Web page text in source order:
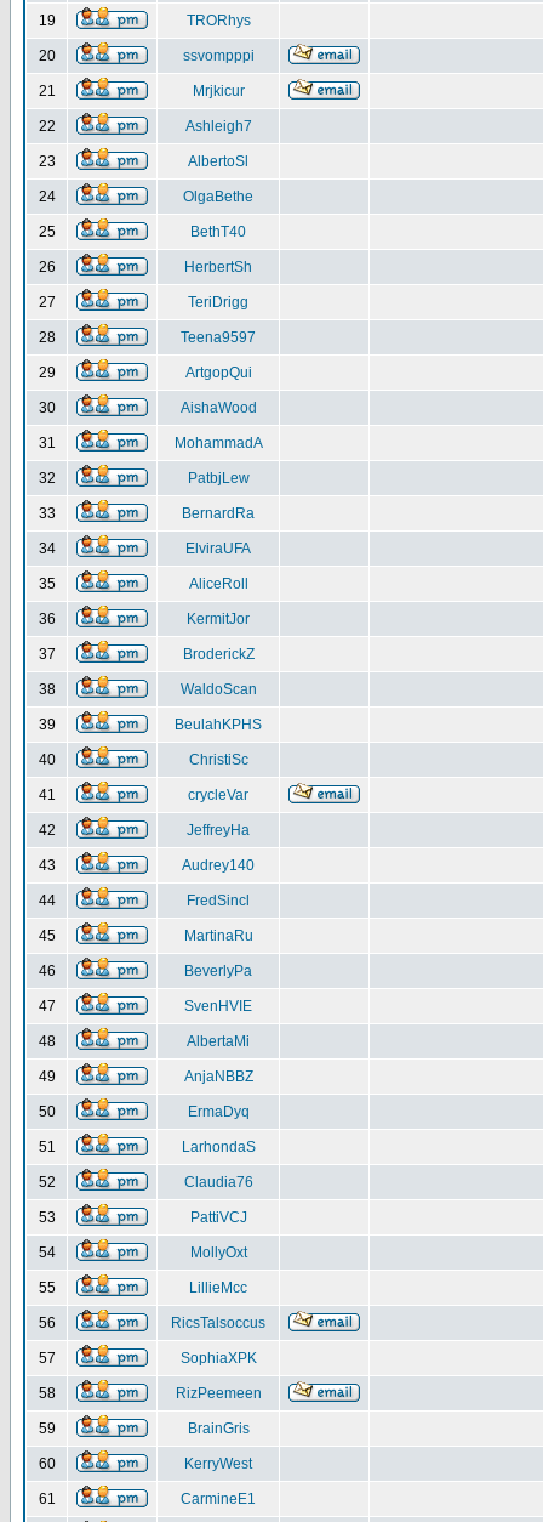
19 TRORhys
20 ssvompppi
21 Mrjkicur
22 Ashleigh7
23 AlbertoSl
24 OlgaBethe
25 BethT40
26 HerbertSh
27 TeriDrigg
28 Teena9597
29 ArtgopQui
30 AishaWood
31 MohammadA
32 PatbjLew
33 BernardRa
34 ElviraUFA
35 AliceRoll
36 KermitJor
37 BroderickZ
38 WaldoScan
39 BeulahKPHS
40 ChristiSc
41 crycleVar
42 JeffreyHa
43 Audrey140
44 FredSincl
45 MartinaRu
46 BeverlyPa
47 SvenHVIE
48 AlbertaMi
49 AnjaNBBZ
50 ErmaDyq
51 LarhondaS
52 Claudia76
53 PattiVCJ
54 MollyOxt
55 LillieMcc
56 RicsTalsoccus
57 SophiaXPK
58 RizPeemeen
59 BrainGris
60 KerryWest
61 CarmineE1